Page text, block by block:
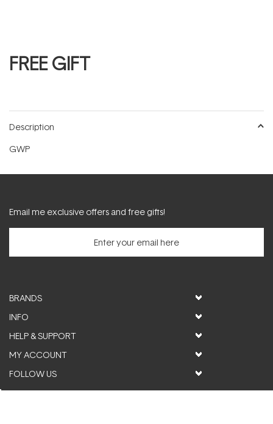
FREE GIFT
Description
GWP
Email me exclusive offers and free gifts!
BRANDS
INFO
HELP & SUPPORT
MY ACCOUNT
FOLLOW US